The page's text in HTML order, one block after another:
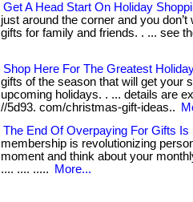
Get A Head Start On Holiday
just around the corner and you
gifts for family and friends. . ... see
Shop Here For The Greatest
gifts of the season that will get your
upcoming holidays. . ... details are
//5d93. com/christmas-gift-ideas..
The End Of Overpaying For Gifts Is
membership is revolutionizing
moment and think about your
.... .... .....
More...